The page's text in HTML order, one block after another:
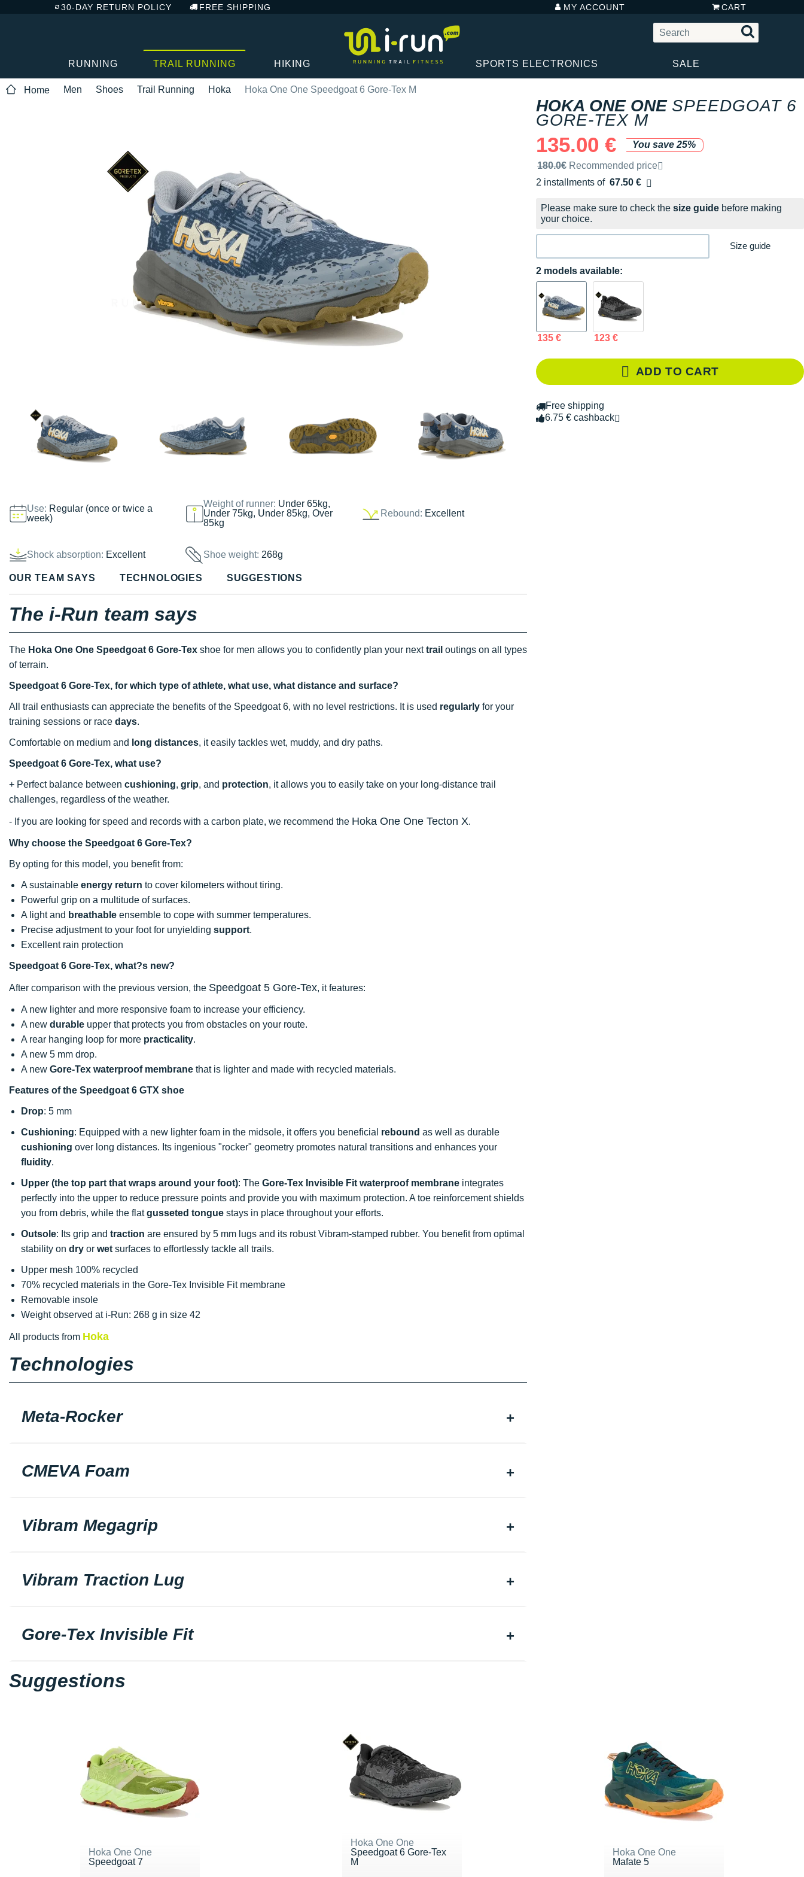
30-DAY RETURN POLICY FREE SHIPPING MY ACCOUNT CART
RUNNING TRAIL RUNNING HIKING SPORTS ELECTRONICS SALE
Home Men Shoes Trail Running Hoka Hoka One One Speedgoat 6 Gore-Tex M
Use: Regular (once or twice a
week)
Weight of runner: Under 65kg,
Under 75kg, Under 85kg, Over
85kg
Rebound: Excellent
Shock absorption: Excellent Shoe weight:268g
HOKA ONE ONE SPEEDGOAT 6
GORE-TEX M
135.00 €
You save 25%
Recommended retail price by the brand
180.0€ Recommended price
2 installments of 67.50 €
Free of charge
Please make sure to check the size guide before making
your choice.
Size guide
2 models available:
135 € 123 €
ADD TO CART
Free shipping
6.75 € cashback
OUR TEAM SAYS TECHNOLOGIES SUGGESTIONS
The i-Run team says
The Hoka One One Speedgoat 6 Gore-Tex shoe for men allows you to confidently plan your nexttrail outings on all types
of terrain.
Speedgoat 6 Gore-Tex, for which type of athlete, what use, what distance and surface?
All trail enthusiasts can appreciate the benefits of the Speedgoat 6, with no level restrictions. It is used regularly for your
training sessions or race days.
Comfortable on medium and long distances, it easily tackles wet, muddy, and dry paths.
Speedgoat 6 Gore-Tex, what use?
+ Perfect balance between cushioning, grip, and protection, it allows you to easily take on your long-distance trail
challenges, regardless of the weather.
- If you are looking for speed and records with a carbon plate, we recommend the Hoka One One Tecton X.
Why choose the Speedgoat 6 Gore-Tex?
By opting for this model, you benefit from:
A sustainable energy return to cover kilometers without tiring.
Powerful grip on a multitude of surfaces.
A light and breathable ensemble to cope with summer temperatures.
Precise adjustment to your foot for unyielding support.
Excellent rain protection
Speedgoat 6 Gore-Tex, what?s new?
After comparison with the previous version, the Speedgoat 5 Gore-Tex, it features:
A new lighter and more responsive foam to increase your efficiency.
A new durable upper that protects you from obstacles on your route.
A rear hanging loop for more practicality.
A new 5 mm drop.
A new Gore-Tex waterproof membrane that is lighter and made with recycled materials.
Features of the Speedgoat 6 GTX shoe
Drop: 5 mm
Cushioning: Equipped with a new lighter foam in the midsole, it offers you beneficial rebound as well as durable
cushioning over long distances. Its ingenious "rocker" geometry promotes natural transitions and enhances your
fluidity.
Upper (the top part that wraps around your foot): The Gore-Tex Invisible Fit waterproof membrane integrates
perfectly into the upper to reduce pressure points and provide you with maximum protection. A toe reinforcement shields
you from debris, while the flatgusseted tongue stays in place throughout your efforts.
Outsole: Its grip and traction are ensured by 5 mm lugs and its robust Vibram-stamped rubber. You benefit from optimal
stability on dry or wet surfaces to effortlessly tackle all trails.
Upper mesh 100% recycled
70% recycled materials in the Gore-Tex Invisible Fit membrane
Removable insole
Weight observed at i-Run: 268 g in size 42
All products from Hoka
Technologies
Meta-Rocker
CMEVA Foam
Vibram Megagrip
Vibram Traction Lug
Gore-Tex Invisible Fit
Suggestions
Hoka One One
Speedgoat 7
Hoka One One
Speedgoat 6 Gore-Tex
M
Hoka One One
Mafate 5